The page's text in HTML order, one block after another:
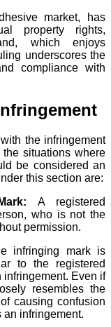
market, has
property rights,
which enjoys
underscores the
compliance with
the infringement
situations where
be considered an
this section are:
A registered
who is not the
permission.
infringing mark is
to the registered
Even if
resembles the
causing confusion
an infringement.